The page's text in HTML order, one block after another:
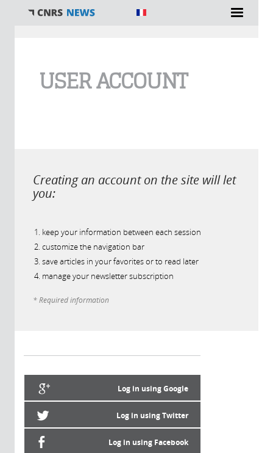
USER ACCOUNT
Creating an account on the site will let
you:
keep your information between each session
customize the navigation bar
save articles in your favorites or to read later
manage your newsletter subscription
* Required information
Log in using Google
Log in using Twitter
Log in using Facebook